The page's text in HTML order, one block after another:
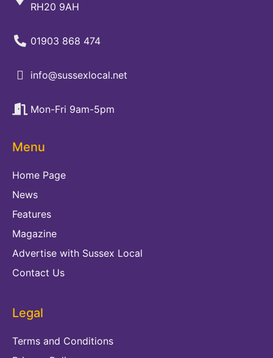
RH20 9AH
01903 868 474
info@sussexlocal.net
Mon-Fri 9am-5pm
Menu
Home Page
News
Features
Magazine
Advertise with Sussex Local
Contact Us
Legal
Terms and Conditions